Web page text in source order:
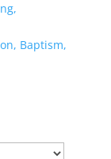
Baptism,